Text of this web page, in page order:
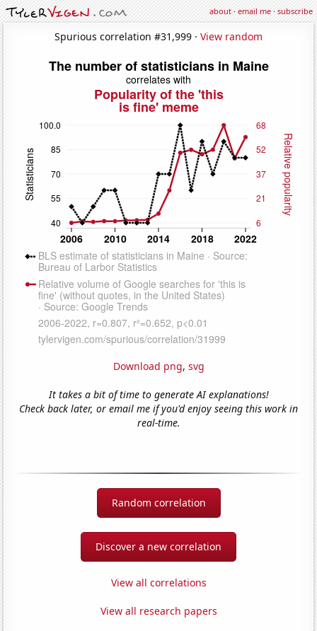
about·email me·subscribe
Spurious correlation #31,999 · View random
Download png, svg
It takes a bit of time to generate AI explanations!
Check back later, or email me if you'd enjoy seeing this work in
real-time.
Random correlation
Discover a new correlation
View all correlations
View all research papers